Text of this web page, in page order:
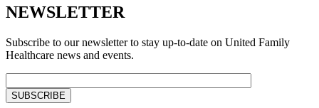
NEWSLETTER
Subscribe to our newsletter to stay up-to-date on United Family
Healthcare news and events.